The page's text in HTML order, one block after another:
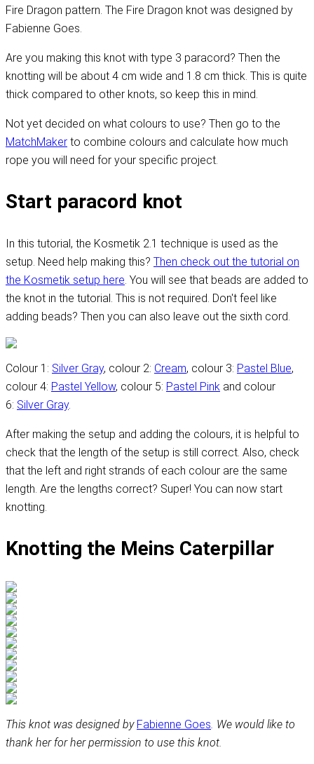
Fire Dragon pattern. The Fire Dragon knot was designed by
Fabienne Goes.
Are you making this knot with type 3 paracord? Then the
knotting will be about 4 cm wide and 1.8 cm thick. This is quite
thick compared to other knots, so keep this in mind.
Not yet decided on what colours to use? Then go to the
MatchMaker to combine colours and calculate how much
rope you will need for your specific project.
Start paracord knot
In this tutorial, the Kosmetik 2.1 technique is used as the
setup. Need help making this? Then check out the tutorial on
the Kosmetik setup here . You will see that beads are added to
the knot in the tutorial. This is not required. Don't feel like
adding beads? Then you can also leave out the sixth cord.
Colour 1: Silver Gray, colour 2: Cream, colour 3: Pastel Blue,
colour 4: Pastel Yellow, colour 5: Pastel Pink and colour
6: Silver Gray.
After making the setup and adding the colours, it is helpful to
check that the length of the setup is still correct. Also, check
that the left and right strands of each colour are the same
length. Are the lengths correct? Super! You can now start
knotting.
Knotting the Meins Caterpillar
This knot was designed by Fabienne Goes. We would like to
thank her for her permission to use this knot.